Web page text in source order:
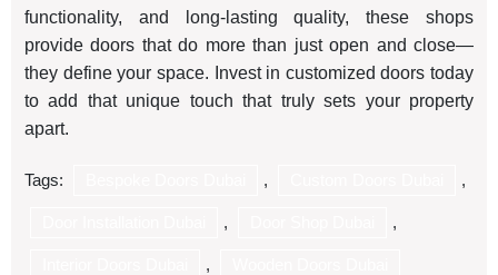
functionality, and long-lasting quality, these shops
provide doors that do more than just open and close—
they define your space. Invest in customized doors today
to add that unique touch that truly sets your property
apart.
Tags: , ,
, ,
,